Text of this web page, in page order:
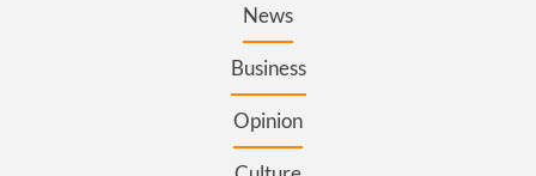
News
Business
Opinion